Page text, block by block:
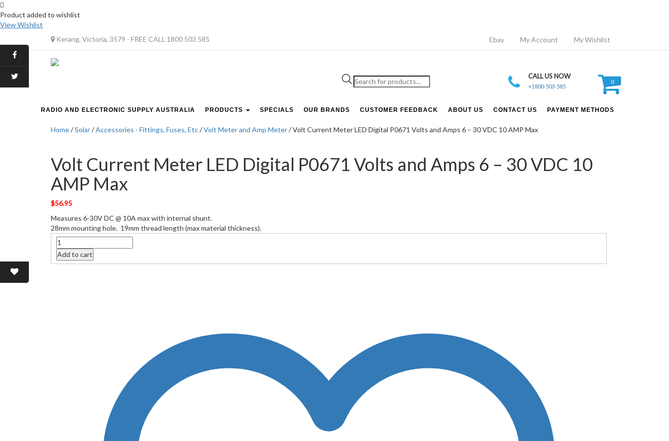
Product added to wishlist
View Wishlist
Kerang, Victoria, 3579 - FREE CALL 1800 503 585
Ebay My Account My Wishlist
Products
search
CALL US NOW
+1800-503-585
0
RADIO AND ELECTRONIC SUPPLY AUSTRALIA PRODUCTS SPECIALS OUR BRANDS CUSTOMER FEEDBACK ABOUT US CONTACT US PAYMENT METHODS
Home/Solar/Accessories - Fittings, Fuses, Etc/Volt Meter and Amp Meter/ Volt Current Meter LED Digital P0671 Volts and Amps 6 – 30 VDC 10 AMP Max
Volt Current Meter LED Digital P0671 Volts and Amps 6 – 30 VDC 10
AMP Max
$56.95
Measures 6-30V DC @ 10A max with internal shunt.
28mm mounting hole. 19mm thread length (max material thickness).
Quantity
Add to cart